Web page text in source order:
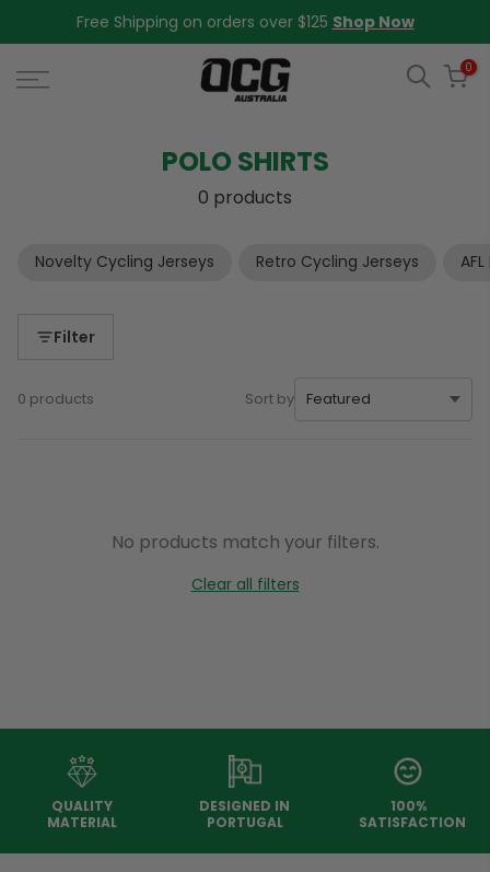
to
Free Shipping on orders over $125 Shop Now
0
POLO SHIRTS
0 products
Novelty Cycling Jerseys Retro Cycling Jerseys
Filter
0 products Sort by
No products match your filters.
Clear all filters
QUALITY
MATERIAL
DESIGNED IN
PORTUGAL
100%
SATISFACTION